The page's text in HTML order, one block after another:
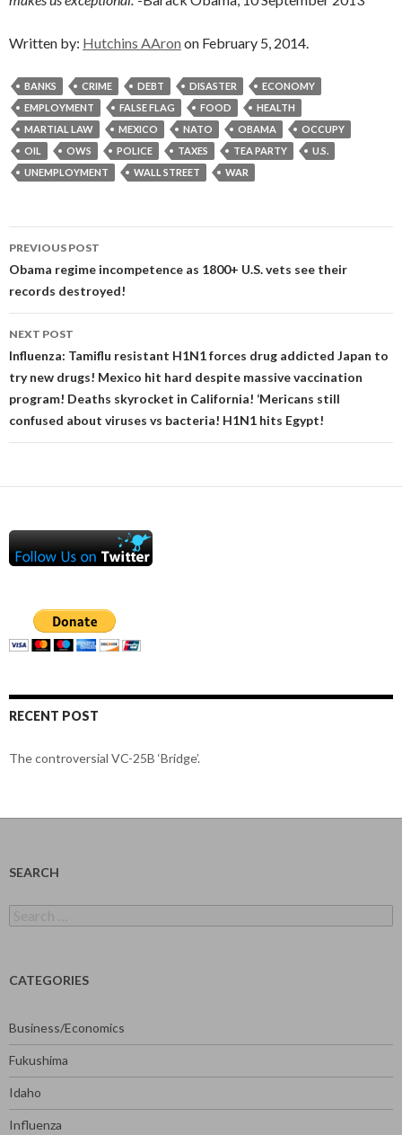
Written by: Hutchins AAron on February 5, 2014.
BANKS CRIME DEBT DISASTER
ECONOMY
EMPLOYMENT
FALSE FLAG FOOD
HEALTH
MARTIAL LAW
MEXICO NATO OBAMA
OCCUPY
OIL
OWS POLICE TAXES TEA PARTY
U.S.
UNEMPLOYMENT
WALL STREET WAR
Post
navigation
PREVIOUS POST
Obama regime incompetence as 1800+ U.S. vets see their
records destroyed!
NEXT POST
Influenza: Tamiflu resistant H1N1 forces drug addicted Japan to
try new drugs! Mexico hit hard despite massive vaccination
program! Deaths skyrocket in California! ‘Mericans still
confused about viruses vs bacteria! H1N1 hits Egypt!
RECENT POST
The controversial VC-25B ‘Bridge’.
SEARCH
for:
CATEGORIES
Business/Economics
Fukushima
Idaho
Influenza